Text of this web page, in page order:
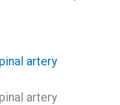
artery
artery